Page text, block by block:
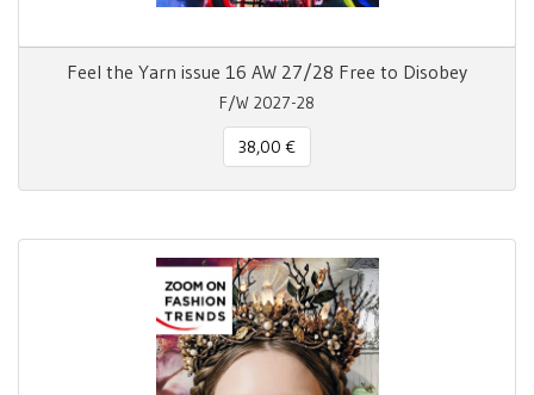
Feel the Yarn issue 16 AW 27/28 Free to Disobey
F/W 2027-28
38,00 €